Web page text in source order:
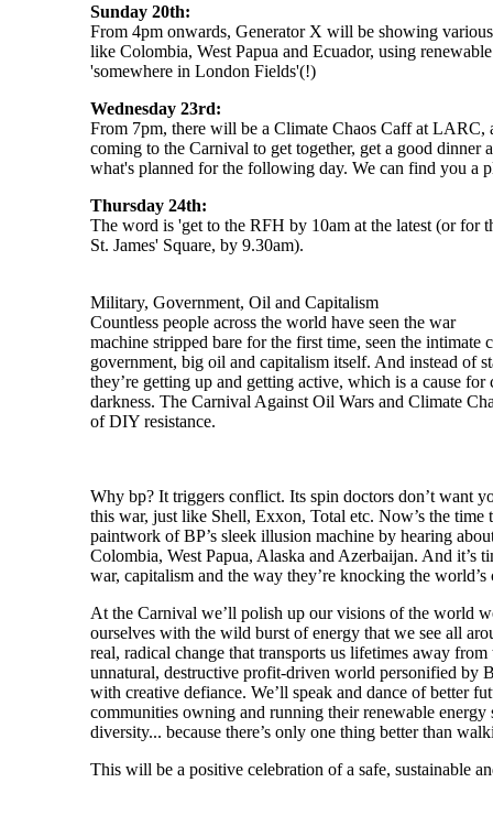
Sunday 20th:
From 4pm onwards, Generator X will be showing
like Colombia, West Papua and Ecuador, using
'somewhere in London Fields'(!)
Wednesday 23rd:
From 7pm, there will be a Climate Chaos Caff at LARC,
coming to the Carnival to get together, get a good dinner
what's planned for the following day. We can find you a
Thursday 24th:
The word is 'get to the RFH by 10am at the latest (or for
St. James' Square, by 9.30am).
Military, Government, Oil and Capitalism
Countless people across the world have seen the war
machine stripped bare for the first time, seen the intimate
government, big oil and capitalism itself. And instead of
they’re getting up and getting active, which is a cause
darkness. The Carnival Against Oil Wars and Climate
of DIY resistance.
Why bp? It triggers conflict. Its spin doctors don’t want
this war, just like Shell, Exxon, Total etc. Now’s the time
paintwork of BP’s sleek illusion machine by hearing
Colombia, West Papua, Alaska and Azerbaijan. And it’s
war, capitalism and the way they’re knocking the
At the Carnival we’ll polish up our visions of the world
ourselves with the wild burst of energy that we see all
real, radical change that transports us lifetimes away
unnatural, destructive profit-driven world personified by
with creative defiance. We’ll speak and dance of better
communities owning and running their renewable energy
diversity... because there’s only one thing better than
This will be a positive celebration of a safe, sustainable